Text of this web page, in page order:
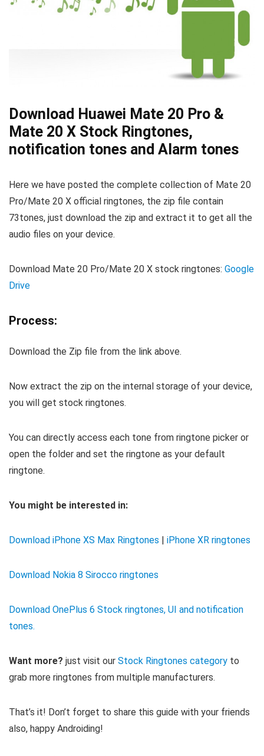
Download Huawei Mate 20 Pro &
Mate 20 X Stock Ringtones,
notification tones and Alarm tones
Here we have posted the complete collection of Mate 20
Pro/Mate 20 X official ringtones, the zip file contain
73tones, just download the zip and extract it to get all the
audio files on your device.
Download Mate 20 Pro/Mate 20 X stock ringtones: Google
Drive
Process:
Download the Zip file from the link above.
Now extract the zip on the internal storage of your device,
you will get stock ringtones.
You can directly access each tone from ringtone picker or
open the folder and set the ringtone as your default
ringtone.
You might be interested in:
Download iPhone XS Max Ringtones | iPhone XR ringtones
Download Nokia 8 Sirocco ringtones
Download OnePlus 6 Stock ringtones, UI and notification
tones.
Want more? just visit our Stock Ringtones category to
grab more ringtones from multiple manufacturers.
That’s it! Don’t forget to share this guide with your friends
also, happy Androiding!